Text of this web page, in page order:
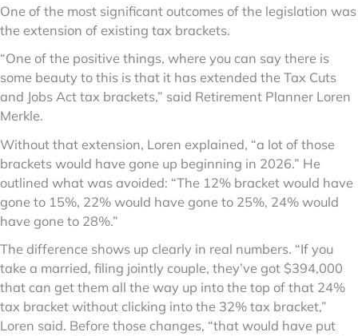
One of the most significant outcomes of the legislation was
the extension of existing tax brackets.
“One of the positive things, where you can say there is
some beauty to this is that it has extended the Tax Cuts
and Jobs Act tax brackets,” said Retirement Planner Loren
Merkle.
Without that extension, Loren explained, “a lot of those
brackets would have gone up beginning in 2026.” He
outlined what was avoided: “The 12% bracket would have
gone to 15%, 22% would have gone to 25%, 24% would
have gone to 28%.”
The difference shows up clearly in real numbers. “If you
take a married, filing jointly couple, they’ve got $394,000
that can get them all the way up into the top of that 24%
tax bracket without clicking into the 32% tax bracket,”
Loren said. Before those changes, “that would have put